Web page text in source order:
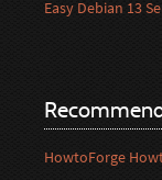
Easy Debian 13
HowtoForge